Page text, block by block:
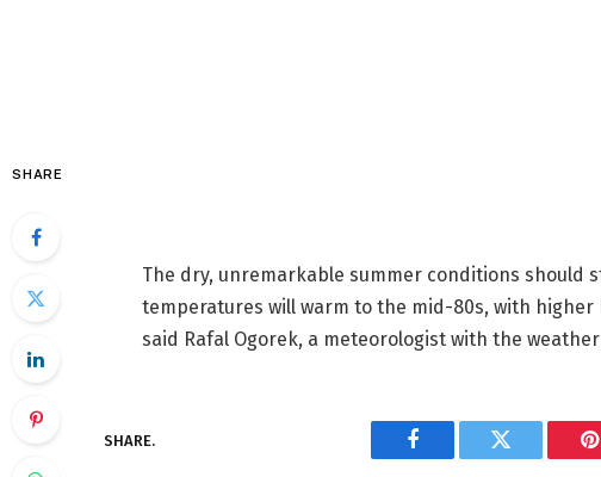
SHARE
The dry, unremarkable summer conditions should
temperatures will warm to the mid-80s, with
said Rafal Ogorek, a meteorologist with the weather
SHARE.
Facebook Twitter